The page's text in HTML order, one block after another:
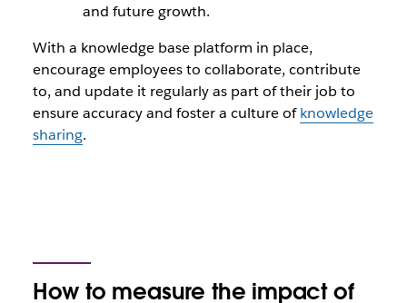
and future growth.
With a knowledge base platform in place,
encourage employees to collaborate, contribute
to, and update it regularly as part of their job to
ensure accuracy and foster a culture ofknowledge
sharing.
How to measure the impact of